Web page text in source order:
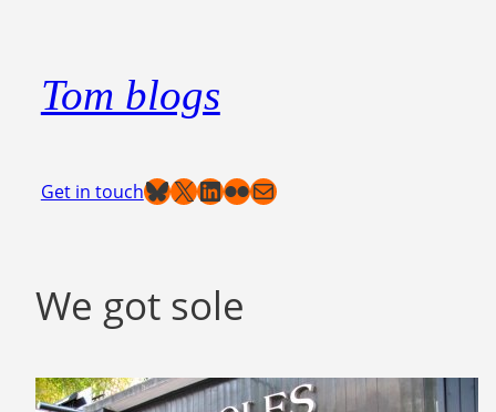
content
Tom blogs
Get in touchBluesky
X LinkedIn
Flickr
Mail
We got sole